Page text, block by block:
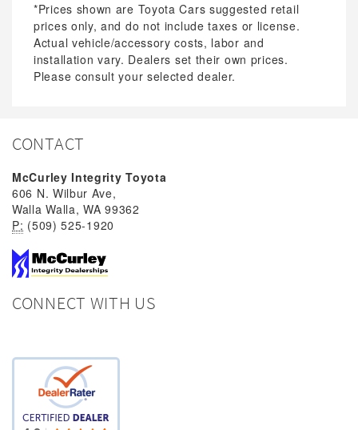
*Prices shown are Toyota Cars suggested retail
prices only, and do not include taxes or license.
Actual vehicle/accessory costs, labor and
installation vary. Dealers set their own prices.
Please consult your selected dealer.
CONTACT
McCurley Integrity Toyota
606 N. Wilbur Ave,
Walla Walla, WA 99362
P: (509) 525-1920
CONNECT WITH US